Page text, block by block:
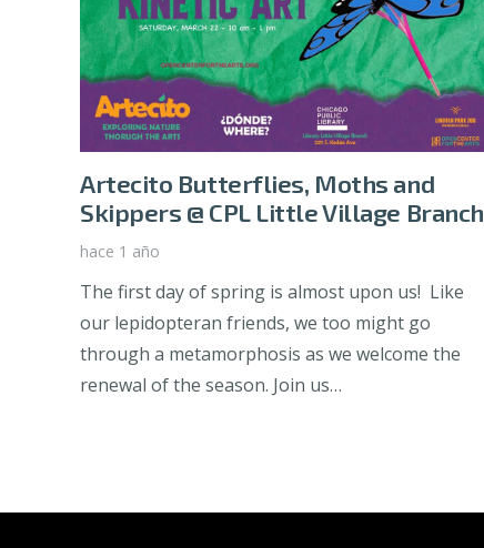
Artecito Butterflies, Moths and
Skippers @ CPL Little Village Branch
hace 1 año
The first day of spring is almost upon us! Like
our lepidopteran friends, we too might go
through a metamorphosis as we welcome the
renewal of the season. Join us…